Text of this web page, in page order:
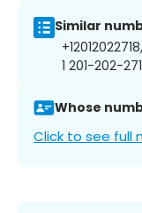
Similar
1 201-202-
Whose
Click to see full